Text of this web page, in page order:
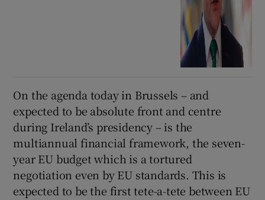
On the agenda today in Brussels – and
expected to be absolute front and centre
during Ireland’s presidency – is the
multiannual financial framework, the seven-
year EU budget which is a tortured
negotiation even by EU standards. This is
expected to be the first tete-a-tete between EU